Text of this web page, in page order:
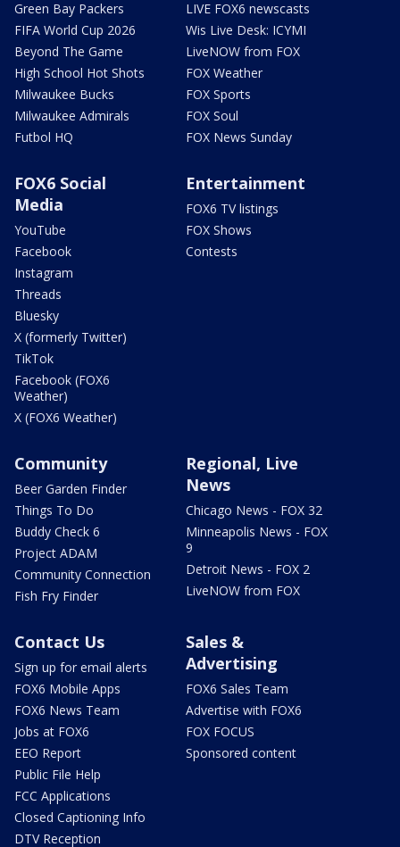
Green Bay Packers
FIFA World Cup 2026
Beyond The Game
High School Hot Shots
Milwaukee Bucks
Milwaukee Admirals
Futbol HQ
LIVE FOX6 newscasts
Wis Live Desk: ICYMI
LiveNOW from FOX
FOX Weather
FOX Sports
FOX Soul
FOX News Sunday
FOX6 Social
Media
YouTube
Facebook
Instagram
Threads
Bluesky
X (formerly Twitter)
TikTok
Facebook (FOX6
Weather)
X (FOX6 Weather)
Entertainment
FOX6 TV listings
FOX Shows
Contests
Community
Beer Garden Finder
Things To Do
Buddy Check 6
Project ADAM
Community Connection
Fish Fry Finder
Regional, Live
News
Chicago News - FOX 32
Minneapolis News - FOX
9
Detroit News - FOX 2
LiveNOW from FOX
Contact Us
Sign up for email alerts
FOX6 Mobile Apps
FOX6 News Team
Jobs at FOX6
EEO Report
Public File Help
FCC Applications
Closed Captioning Info
DTV Reception
Sales &
Advertising
FOX6 Sales Team
Advertise with FOX6
FOX FOCUS
Sponsored content